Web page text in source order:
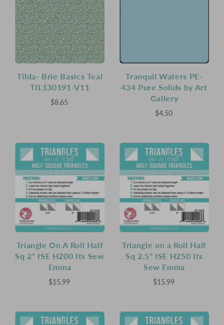
Tilda- Brie Basics Teal
TIL130191-V11
$8.65
Tranquil Waters PE-
434 Pure Solids by Art
Gallery
$4.50
Triangle On A Roll Half
Sq 2" ISE H200 Its Sew
Emma
$15.99
Triangle on a Roll Half
Sq 2.5" ISE H250 Its
Sew Emma
$15.99